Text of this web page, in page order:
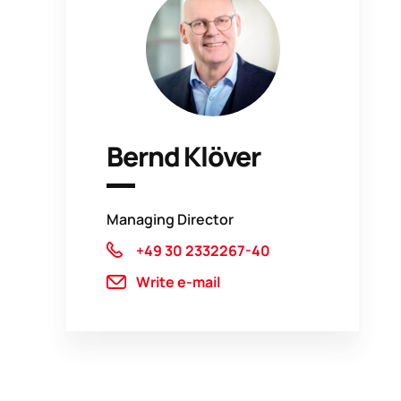
Bernd Klöver
Managing Director
+49 30 2332267-40
Write e-mail